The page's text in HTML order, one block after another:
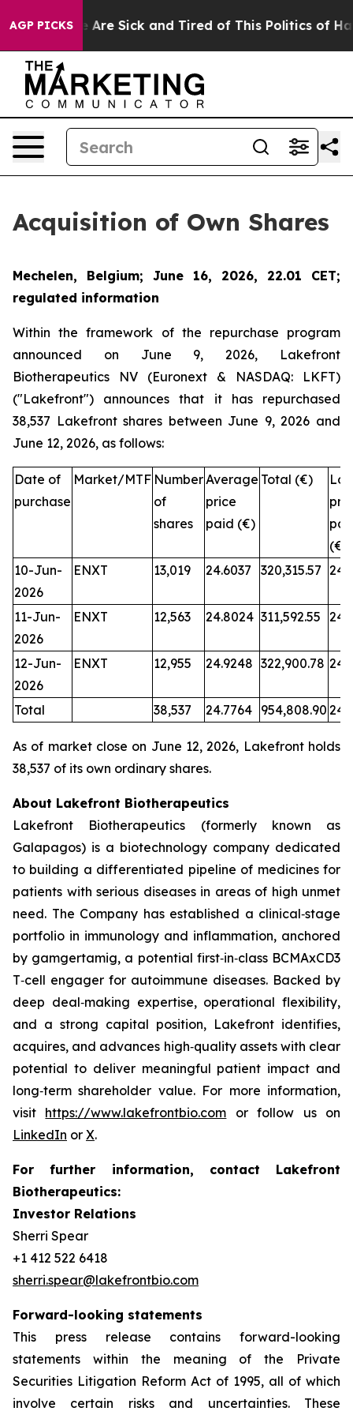
AGP PICKS
“People Are Sick and Tired of This Politics of
Acquisition of Own Shares
Mechelen, Belgium; June 16, 2026, 22.01 CET;
regulated information
Within the framework of the repurchase program
announced on June 9, 2026, Lakefront
Biotherapeutics NV (Euronext & NASDAQ: LKFT)
("Lakefront") announces that it has repurchased
38,537 Lakefront shares between June 9, 2026 and
June 12, 2026, as follows:
Date of
purchase
Market/MTF Number
of
shares
Average
price
paid (€)
Total (€)
(€)
10-Jun-
2026
ENXT 13,019 24.6037 320,315.57
11-Jun-
2026
ENXT 12,563 24.8024 311,592.55
12-Jun-
2026
ENXT 12,955 24.9248 322,900.78
Total 38,537 24.7764 954,808.90
As of market close on June 12, 2026, Lakefront holds
38,537 of its own ordinary shares.
About Lakefront Biotherapeutics
Lakefront Biotherapeutics (formerly known as
Galapagos) is a biotechnology company dedicated
to building a differentiated pipeline of medicines for
patients with serious diseases in areas of high unmet
need. The Company has established a clinical‑stage
portfolio in immunology and inflammation, anchored
by gamgertamig, a potential first‑in‑class BCMAxCD3
T‑cell engager for autoimmune diseases. Backed by
deep deal‑making expertise, operational flexibility,
and a strong capital position, Lakefront identifies,
acquires, and advances high‑quality assets with clear
potential to deliver meaningful patient impact and
long‑term shareholder value. For more information,
visit https://www.lakefrontbio.com or follow us on
LinkedIn or X.
For further information, contact Lakefront
Biotherapeutics:
Investor Relations
Sherri Spear
+1 412 522 6418
sherri.spear@lakefrontbio.com
Forward-looking statements
This press release contains forward-looking
statements within the meaning of the Private
Securities Litigation Reform Act of 1995, all of which
involve certain risks and uncertainties. These